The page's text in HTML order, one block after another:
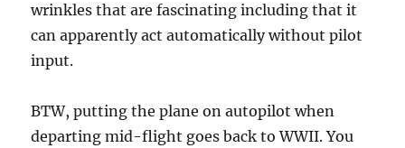
wrinkles that are fascinating including that it
can apparently act automatically without pilot
input.
BTW, putting the plane on autopilot when
departing mid-flight goes back to WWII. You